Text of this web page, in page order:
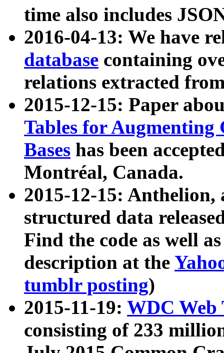
time also includes
2016-04-13: We have
database containing
relations extracted
2015-12-15: Paper
Tables for Augmenting
Bases has been
Montréal, Canada.
2015-12-15: Anthelion,
structured data
Find the code as well
description at the
tumblr posting)
2015-11-19: WDC Web
consisting of 233